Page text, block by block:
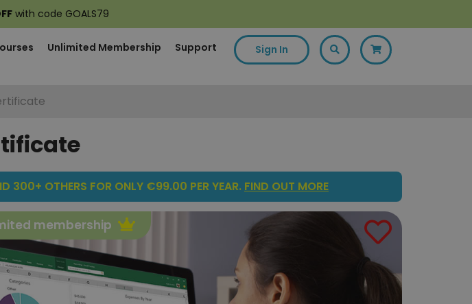
with code GOALS79
Unlimited Membership Support Sign In
300+ OTHERS FOR ONLY €99.00 PER YEAR. FIND OUT MORE
membership